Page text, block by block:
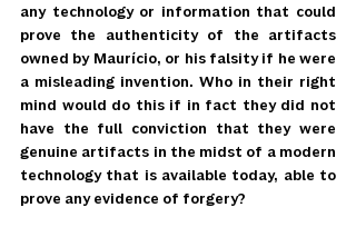
any technology or information that could
prove the authenticity of the artifacts
owned by Maurício, or his falsity if he were
a misleading invention. Who in their right
mind would do this if in fact they did not
have the full conviction that they were
genuine artifacts in the midst of a modern
technology that is available today, able to
prove any evidence of forgery?